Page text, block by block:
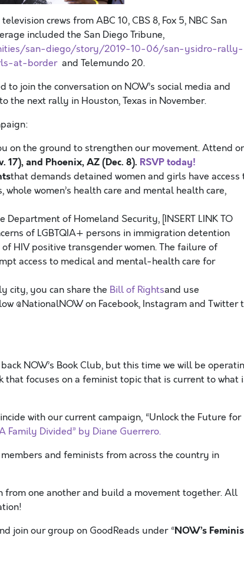
crews from ABC 10, CBS 8, Fox 5, NBC San
included the San Diego Tribune,
san-diego/story/2019-10-06/san-ysidro-rally-
at-borderand Telemundo 20.
join the conversation on NOW’s social media and
the next rally in Houston, Texas in November.
on the ground to strengthen our movement. Attend
17), and Phoenix, AZ (Dec. 8). RSVP today!
that demands detained women and girls have access
women’s health care and mental health care,
of Homeland Security, [INSERT LINK TO
of LGBTQIA+ persons in immigration detention
HIV positive transgender women. The failure of
access to medical and mental-health care for
city, you can share the Bill of Rightsand use
@NationalNOW on Facebook, Instagram and Twitter
NOW’s Book Club, but this time we will be
focuses on a feminist topic that is current to what
with our current campaign, “Unlock the Future for
Family Divided” by Diane Guerrero.
and feminists from across the country in
from one another and build a movement together. All
join our group on GoodReads under “NOW’s